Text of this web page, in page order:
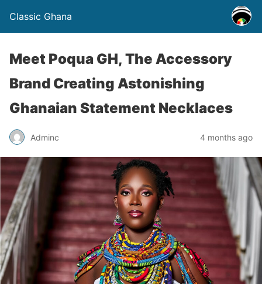
Classic Ghana
Meet Poqua GH, The Accessory
Brand Creating Astonishing
Ghanaian Statement Necklaces
Adminc 4 months ago